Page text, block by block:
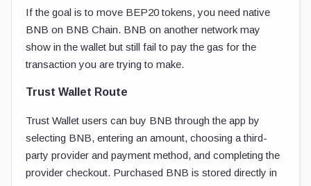
If the goal is to move BEP20 tokens, you need native
BNB on BNB Chain. BNB on another network may
show in the wallet but still fail to pay the gas for the
transaction you are trying to make.
Trust Wallet Route
Trust Wallet users can buy BNB through the app by
selecting BNB, entering an amount, choosing a third-
party provider and payment method, and completing the
provider checkout. Purchased BNB is stored directly in